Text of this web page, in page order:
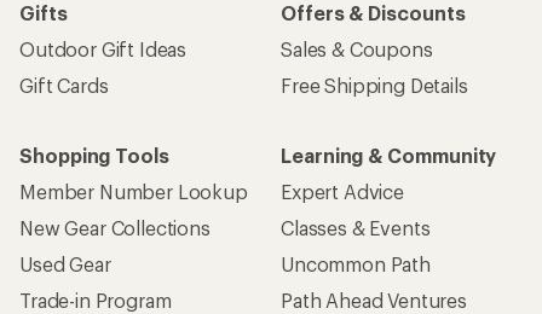
Gifts
Outdoor Gift Ideas
Gift Cards
Offers & Discounts
Sales & Coupons
Free Shipping Details
Shopping Tools
Member Number Lookup
New Gear Collections
Used Gear
Trade-in Program
Learning & Community
Expert Advice
Classes & Events
Uncommon Path
Path Ahead Ventures